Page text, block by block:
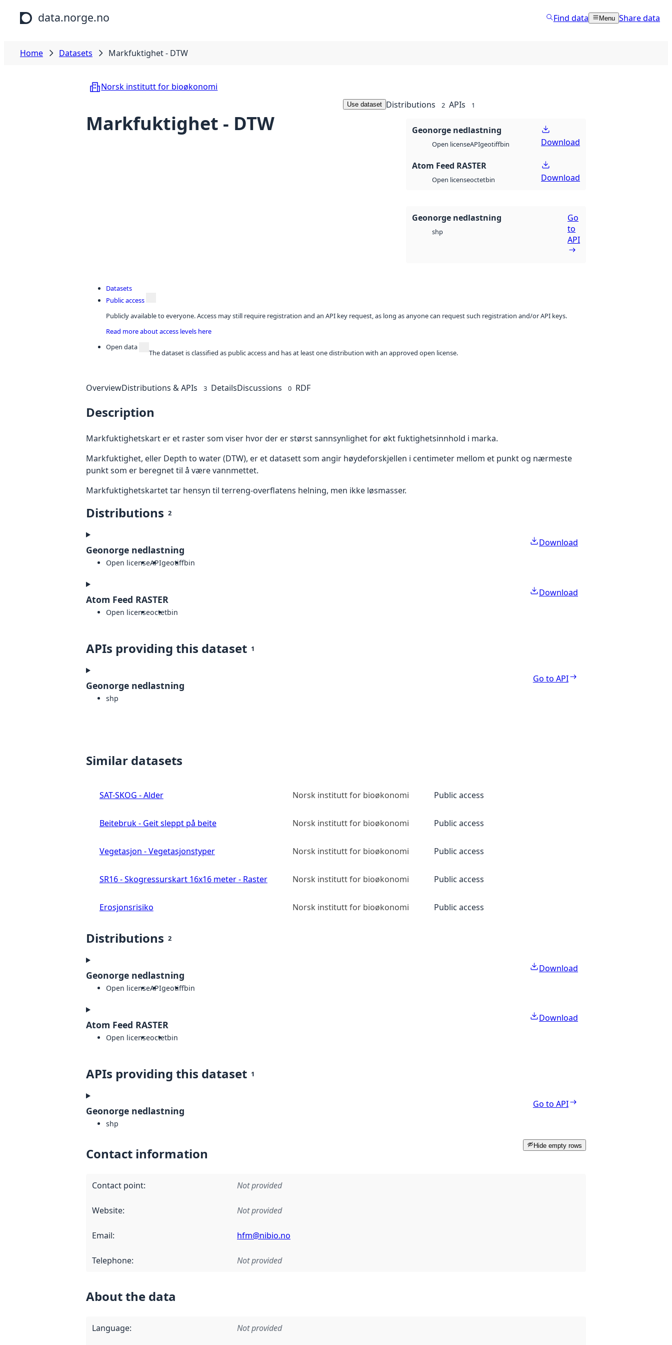
Skip to main content
data.norge.no Find data Menu Share data
Home Datasets Markfuktighet - DTW
Norsk institutt for bioøkonomi
Markfuktighet - DTW
Use dataset Distributions 2 APIs 1
Geonorge nedlastning
Open licenseAPIgeotiffbin Download
Atom Feed RASTER
Open licenseoctetbin Download
Geonorge nedlastning
shp
Go
to
API
Datasets
Public access
Publicly available to everyone. Access may still require registration and an API key request, as long as anyone can request such registration and/or API keys.
Read more about access levels here
Open data
The dataset is classified as public access and has at least one distribution with an approved open license.
OverviewDistributions & APIs 3 DetailsDiscussions 0 RDF
Description
Markfuktighetskart er et raster som viser hvor der er størst sannsynlighet for økt fuktighetsinnhold i marka.
Markfuktighet, eller Depth to water (DTW), er et datasett som angir høydeforskjellen i centimeter mellom et punkt og nærmeste
punkt som er beregnet til å være vannmettet.
Markfuktighetskartet tar hensyn til terreng-overflatens helning, men ikke løsmasser.
Distributions 2
Geonorge nedlastning
Open licenseAPIgeotiffbin
Download
Atom Feed RASTER
Open licenseoctetbin
Download
APIs providing this dataset 1
Geonorge nedlastning
shp
Go to API
Similar datasets
SAT-SKOG - Alder Norsk institutt for bioøkonomi Public access
Beitebruk - Geit sleppt på beite Norsk institutt for bioøkonomi Public access
Vegetasjon - Vegetasjonstyper Norsk institutt for bioøkonomi Public access
SR16 - Skogressurskart 16x16 meter - Raster Norsk institutt for bioøkonomi Public access
Erosjonsrisiko Norsk institutt for bioøkonomi Public access
Distributions 2
Geonorge nedlastning
Open licenseAPIgeotiffbin
Download
Atom Feed RASTER
Open licenseoctetbin
Download
APIs providing this dataset 1
Geonorge nedlastning
shp
Go to API
Hide empty rows
Contact information
Contact point: Not provided
Website: Not provided
Email: hfm@nibio.no
Telephone: Not provided
About the data
Language: Not provided